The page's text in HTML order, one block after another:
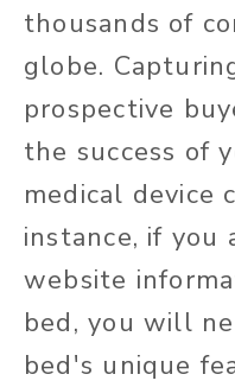
thousands of
globe.
prospective
the success of
medical device
instance, if you
website
bed, you will
bed's unique